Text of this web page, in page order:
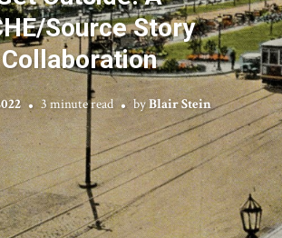
Source Story
Collaboration
3 minute read byBlair Stein